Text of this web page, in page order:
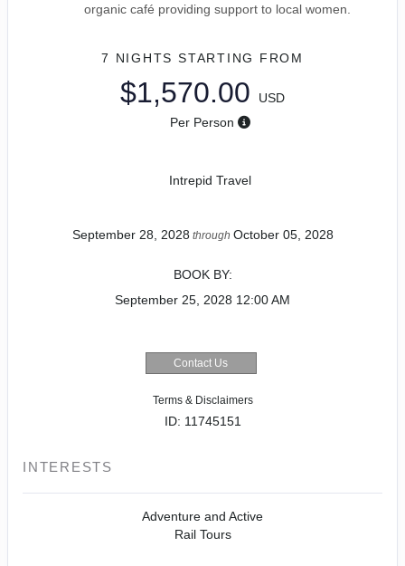
organic café providing support to local women.
7 NIGHTS STARTING FROM
$1,570.00
USD
Per Person
Intrepid Travel
September 28, 2028 through October 05, 2028
BOOK BY:
September 25, 2028 12:00 AM
Contact Us
Terms & Disclaimers
ID: 11745151
INTERESTS
Adventure and Active
Rail Tours